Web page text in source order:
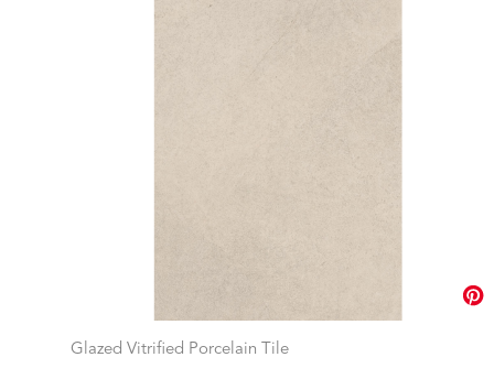
Glazed Vitrified Porcelain Tile